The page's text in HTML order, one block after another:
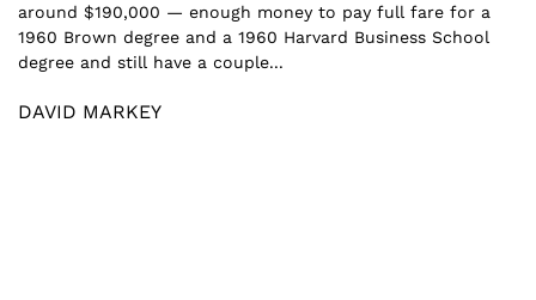
around $190,000 — enough money to pay full fare for a
1960 Brown degree and a 1960 Harvard Business School
degree and still have a couple...
DAVID MARKEY